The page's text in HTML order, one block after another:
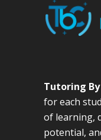
Tutoring
for each
of learning,
potential,